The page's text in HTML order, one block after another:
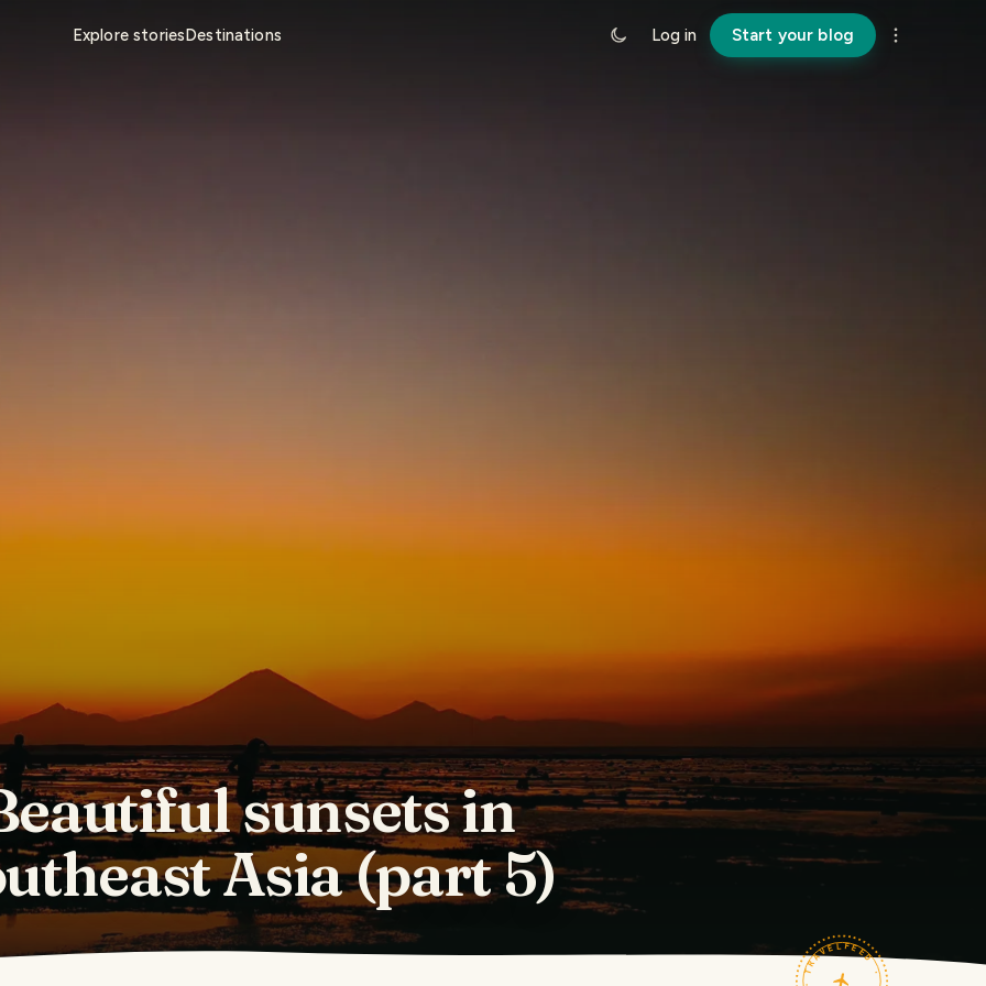
Explore storiesDestinations Log in Start your blog
sunsets in
Asia (part 5)